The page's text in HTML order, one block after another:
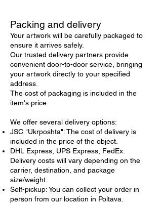
attention to detail, the artist uses oil on
canvas to depict a rich composition of a
kerosene lamp, dried corn, hot peppers,
and a bottle of red wine. The interplay of
light and shadow creates a striking depth,
while the textured brushstrokes lend a
tactile quality to the surfaces of each
element. The warm palette of earthy
evokes a sense of warmth and nostalgia,
reflecting the harmony of rustic life. The
artist’s realistic style transforms ordinary
objects into a poetic narrative, celebrating
their timeless charm. The bold contrasts and
carefully rendered textures make this piece
a standout example of still life painting with
a contemporary edge.
Packing and delivery
Your artwork will be carefully packaged to
ensure it arrives safely.
Our trusted delivery partners provide
convenient door-to-door service, bringing
your artwork directly to your specified
address.
The cost of packaging is included in the
item's price.
We offer several delivery options:
JSC "Ukrposhta": The cost of delivery is
included in the price of the object.
DHL Express, UPS Express, FedEx:
Delivery costs will vary depending on the
carrier, destination, and package
size/weight.
Self-pickup: You can collect your order in
person from our location in Poltava.